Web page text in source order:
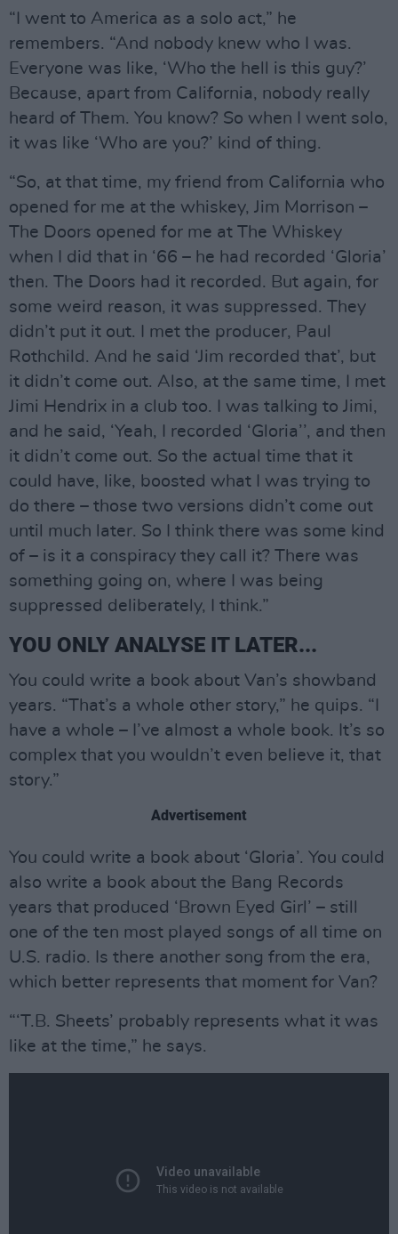
“I went to America as a solo act,” he
remembers. “And nobody knew who I was.
Everyone was like, ‘Who the hell is this guy?’
Because, apart from California, nobody really
heard of Them. You know? So when I went solo,
it was like ‘Who are you?’ kind of thing.
“So, at that time, my friend from California who
opened for me at the whiskey, Jim Morrison –
The Doors opened for me at The Whiskey
when I did that in ‘66 – he had recorded ‘Gloria’
then. The Doors had it recorded. But again, for
some weird reason, it was suppressed. They
didn’t put it out. I met the producer, Paul
Rothchild. And he said ‘Jim recorded that’, but
it didn’t come out. Also, at the same time, I met
Jimi Hendrix in a club too. I was talking to Jimi,
and he said, ‘Yeah, I recorded ‘Gloria’’, and then
it didn’t come out. So the actual time that it
could have, like, boosted what I was trying to
do there – those two versions didn’t come out
until much later. So I think there was some kind
of – is it a conspiracy they call it? There was
something going on, where I was being
suppressed deliberately, I think.”
YOU ONLY ANALYSE IT LATER...
You could write a book about Van’s showband
years. “That’s a whole other story,” he quips. “I
have a whole – I’ve almost a whole book. It’s so
complex that you wouldn’t even believe it, that
story.”
Advertisement
You could write a book about ‘Gloria’. You could
also write a book about the Bang Records
years that produced ‘Brown Eyed Girl’ – still
one of the ten most played songs of all time on
U.S. radio. Is there another song from the era,
which better represents that moment for Van?
“‘T.B. Sheets’ probably represents what it was
like at the time,” he says.